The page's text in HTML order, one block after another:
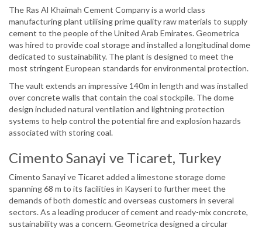
The Ras Al Khaimah Cement Company is a world class
manufacturing plant utilising prime quality raw materials to supply
cement to the people of the United Arab Emirates. Geometrica
was hired to provide coal storage and installed a longitudinal dome
dedicated to sustainability. The plant is designed to meet the
most stringent European standards for environmental protection.
The vault extends an impressive 140m in length and was installed
over concrete walls that contain the coal stockpile. The dome
design included natural ventilation and lightning protection
systems to help control the potential fire and explosion hazards
associated with storing coal.
Cimento Sanayi ve Ticaret, Turkey
Cimento Sanayi ve Ticaret added a limestone storage dome
spanning 68 m to its facilities in Kayseri to further meet the
demands of both domestic and overseas customers in several
sectors. As a leading producer of cement and ready-mix concrete,
sustainability was a concern. Geometrica designed a circular